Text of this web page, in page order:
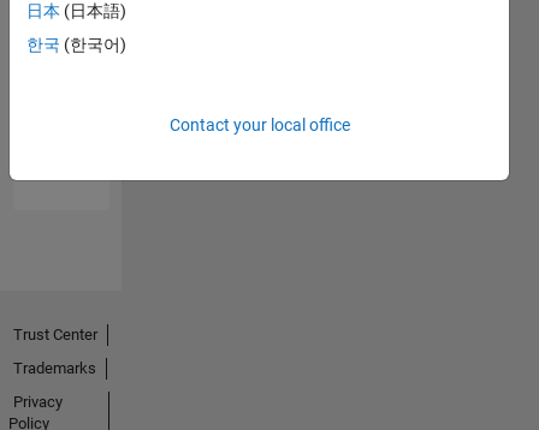
日本 (日本語)
한국 (한국어)
Contact your local office
Trust Center
Trademarks
Privacy
Policy